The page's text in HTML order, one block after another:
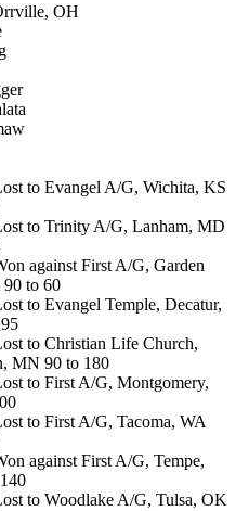
OH
to Evangel A/G, Wichita, KS
to Trinity A/G, Lanham, MD
against First A/G, Garden
to 60
to Evangel Temple, Decatur,
to Christian Life Church,
MN 90 to 180
to First A/G, Montgomery,
to First A/G, Tacoma, WA
against First A/G, Tempe,
to Woodlake A/G, Tulsa, OK